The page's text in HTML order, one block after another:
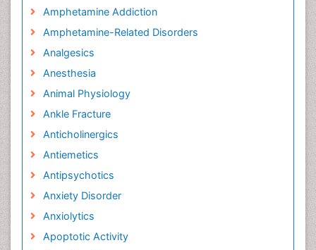
Amphetamine Addiction
Amphetamine-Related Disorders
Analgesics
Anesthesia
Animal Physiology
Ankle Fracture
Anticholinergics
Antiemetics
Antipsychotics
Anxiety Disorder
Anxiolytics
Apoptotic Activity